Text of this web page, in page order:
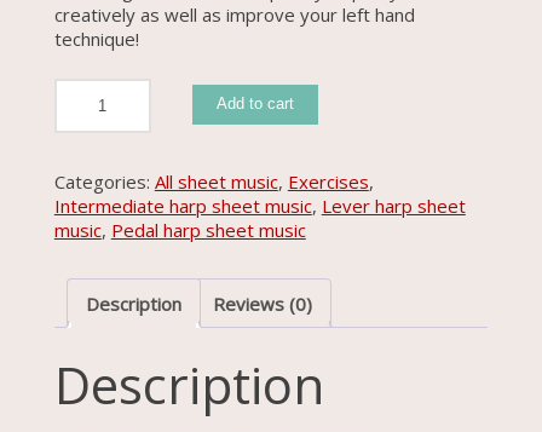
creatively as well as improve your left hand
technique!
Left
Hand
Etude
#1
quantity
Add to cart
Categories: All sheet music, Exercises,
Intermediate harp sheet music, Lever harp sheet
music, Pedal harp sheet music
Description Reviews (0)
Description